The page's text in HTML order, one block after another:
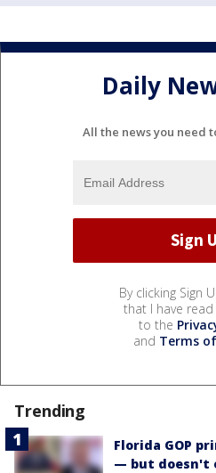
Daily
All the news you need
By clicking Sign
that I have
to the
and Terms
Trending
Florida GOP
— but doesn't